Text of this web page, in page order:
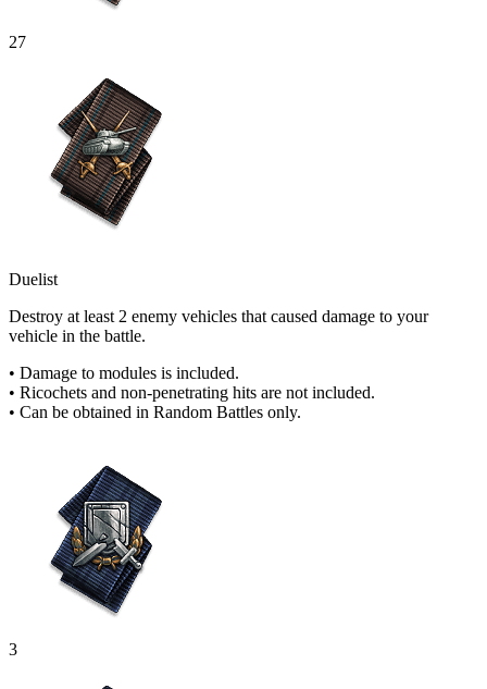
27
Duelist
Destroy at least 2 enemy vehicles that caused damage to your
vehicle in the battle.
• Damage to modules is included.
• Ricochets and non-penetrating hits are not included.
• Can be obtained in Random Battles only.
3